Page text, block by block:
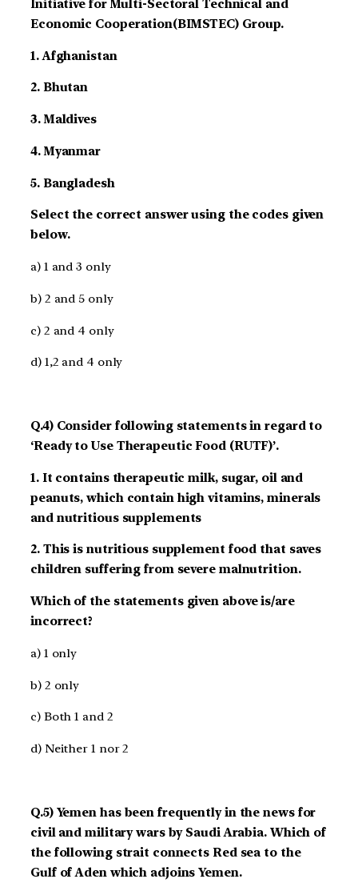
Initiative for Multi-Sectoral Technical and
Economic Cooperation(BIMSTEC) Group.
1. Afghanistan
2. Bhutan
3. Maldives
4. Myanmar
5. Bangladesh
Select the correct answer using the codes given
below.
a) 1 and 3 only
b) 2 and 5 only
c) 2 and 4 only
d) 1,2 and 4 only
Q.4) Consider following statements in regard to
‘Ready to Use Therapeutic Food (RUTF)’.
1. It contains therapeutic milk, sugar, oil and
peanuts, which contain high vitamins, minerals
and nutritious supplements
2. This is nutritious supplement food that saves
children suffering from severe malnutrition.
Which of the statements given above is/are
incorrect?
a) 1 only
b) 2 only
c) Both 1 and 2
d) Neither 1 nor 2
Q.5) Yemen has been frequently in the news for
civil and military wars by Saudi Arabia. Which of
the following strait connects Red sea to the
Gulf of Aden which adjoins Yemen.